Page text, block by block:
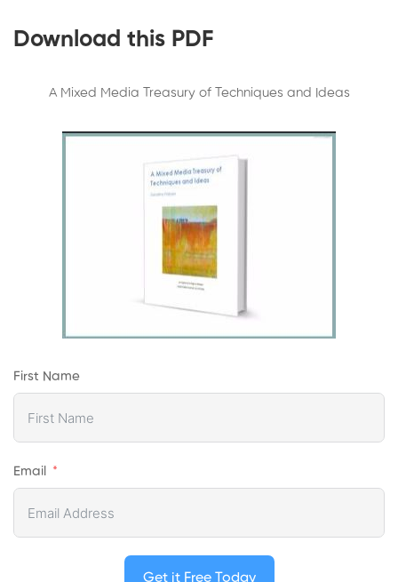
Download this PDF
A Mixed Media Treasury of Techniques and Ideas
First Name
Email
Get it Free Today